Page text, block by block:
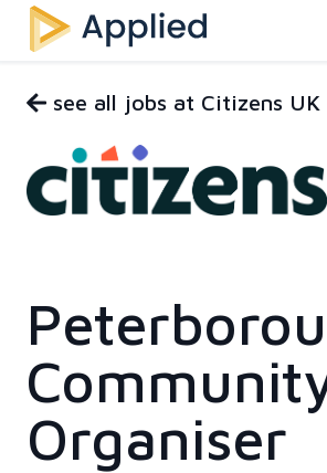
see all jobs at Citizens UK
Organiser